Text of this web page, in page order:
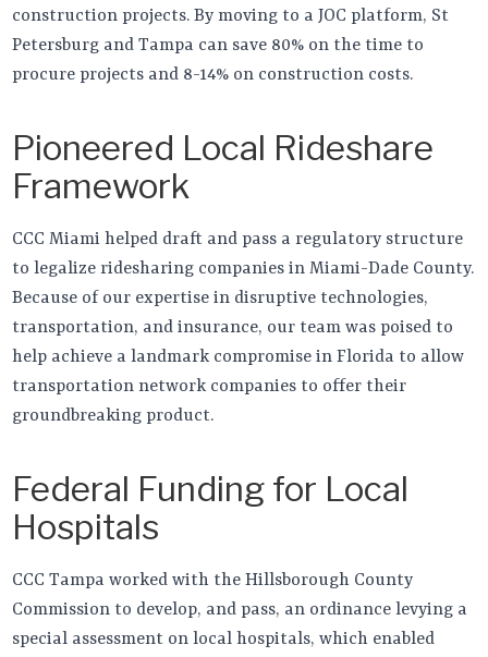
construction projects. By moving to a JOC platform, St
Petersburg and Tampa can save 80% on the time to
procure projects and 8-14% on construction costs.
Pioneered Local Rideshare
Framework
CCC Miami helped draft and pass a regulatory structure
to legalize ridesharing companies in Miami-Dade County.
Because of our expertise in disruptive technologies,
transportation, and insurance, our team was poised to
help achieve a landmark compromise in Florida to allow
transportation network companies to offer their
groundbreaking product.
Federal Funding for Local
Hospitals
CCC Tampa worked with the Hillsborough County
Commission to develop, and pass, an ordinance levying a
special assessment on local hospitals, which enabled